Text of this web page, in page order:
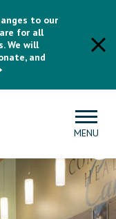
to our
for all
We will
and
MENU